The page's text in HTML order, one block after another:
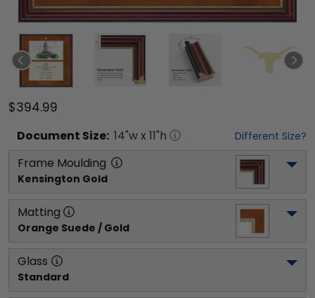
$394.99
Document Size: 14"w x 11"h Different Size?
Frame Moulding
Kensington Gold
Matting
Orange Suede / Gold
Glass
Standard